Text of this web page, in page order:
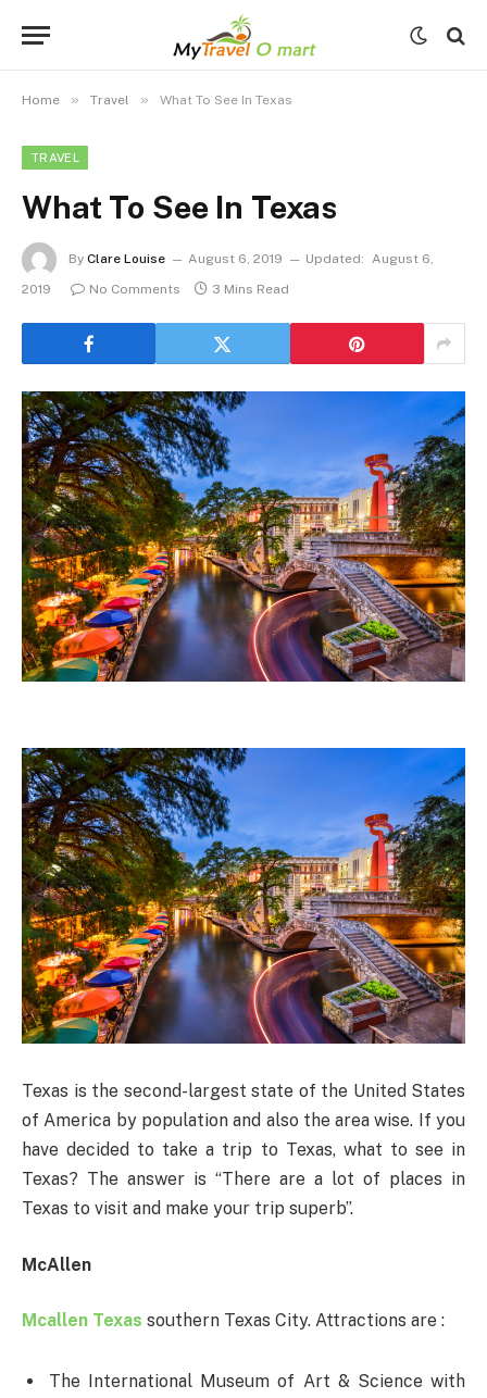
Home » Travel » What To See In Texas
TRAVEL
What To See In Texas
By Clare Louise August 6, 2019 Updated: August 6,
2019
No Comments 3 Mins Read
Texas is the second-largest state of the United States
of America by population and also the area wise. If you
have decided to take a trip to Texas, what to see in
Texas? The answer is “There are a lot of places in
Texas to visit and make your trip superb”.
McAllen
Mcallen Texas southern Texas City. Attractions are :
The International Museum of Art & Science with